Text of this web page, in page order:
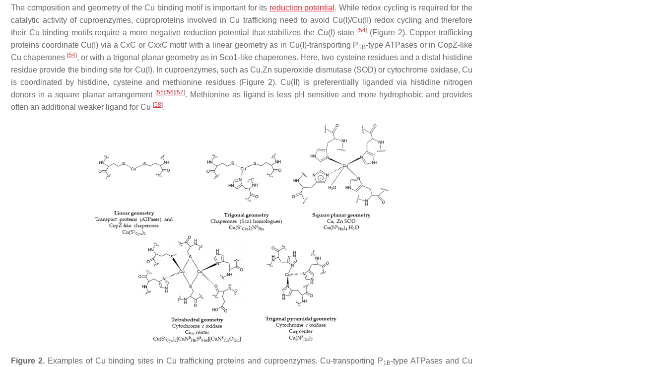
The composition and geometry of the Cu binding motif is important for its reduction potential . While redox cycling is required for the
catalytic activity of cuproenzymes, cuproproteins involved in Cu trafficking need to avoid Cu(I)/Cu(II) redox cycling and therefore
their Cu binding motifs require a more negative reduction potential that stabilizes the Cu(I) state [54](Figure 2). Copper trafficking
proteins coordinate Cu(I) via a CxC or CxxC motif with a linear geometry as in Cu(I)-transporting P1B-type ATPases or in CopZ-like
Cu chaperones [54], or with a trigonal planar geometry as in Sco1-like chaperones. Here, two cysteine residues and a distal histidine
residue provide the binding site for Cu(I). In cuproenzymes, such as Cu,Zn superoxide dismutase (SOD) or cytochrome oxidase, Cu
is coordinated by histidine, cysteine and methionine residues (Figure 2). Cu(II) is preferentially liganded via histidine nitrogen
donors in a square planar arrangement [55] [56] [57]. Methionine as ligand is less pH sensitive and more hydrophobic and provides
often an additional weaker ligand for Cu [58].
Figure 2. Examples of Cu binding sites in Cu trafficking proteins and cuproenzymes. Cu-transporting P1B-type ATPases and Cu